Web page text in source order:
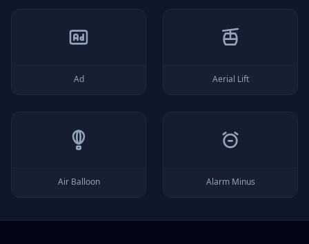
Ad Aerial Lift
Air Balloon Alarm Minus